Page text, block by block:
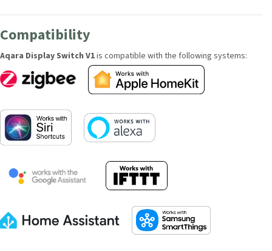
Compatibility
Aqara Display Switch V1is compatible with the following systems: